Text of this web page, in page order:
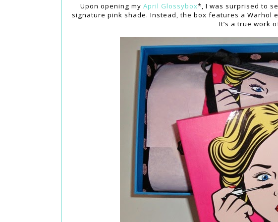
Upon opening my April Glossybox*, I was surprised to
signature pink shade. Instead, the box features a
It’s a true work